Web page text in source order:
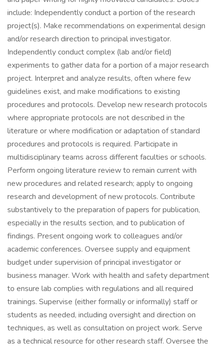
include: Independently conduct a portion of the research
project(s). Make recommendations on experimental design
and/or research direction to principal investigator.
Independently conduct complex (lab and/or field)
experiments to gather data for a portion of a major research
project. Interpret and analyze results, often where few
guidelines exist, and make modifications to existing
procedures and protocols. Develop new research protocols
where appropriate protocols are not described in the
literature or where modification or adaptation of standard
procedures and protocols is required. Participate in
multidisciplinary teams across different faculties or schools.
Perform ongoing literature review to remain current with
new procedures and related research; apply to ongoing
research and development of new protocols. Contribute
substantively to the preparation of papers for publication,
especially in the results section, and to publication of
findings. Present ongoing work to colleagues and/or
academic conferences. Oversee supply and equipment
budget under supervision of principal investigator or
business manager. Work with health and safety department
to ensure lab complies with regulations and all required
trainings. Supervise (either formally or informally) staff or
students as needed, including oversight and direction on
techniques, as well as consultation on project work. Serve
as a technical resource for other research staff. Oversee the